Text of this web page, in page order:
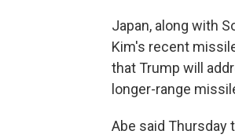
Japan, along with
Kim's recent
that Trump will
longer-range
Abe said Thursday